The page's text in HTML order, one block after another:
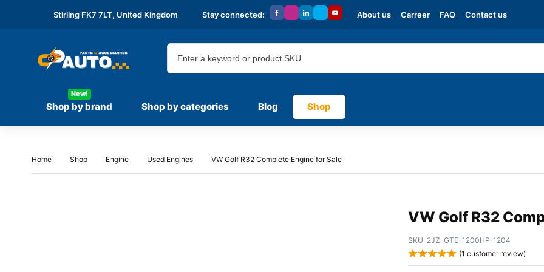
Stirling FK7 7LT, United Kingdom Stay connected: About us Carreer FAQ Contact us
Shop by brand
New!
Shop by categories Blog Shop
Home Shop Engine Used Engines VW Golf R32 Complete Engine for Sale
VW Golf R32
SKU: 2JZ-GTE-1200HP-1204
(1 customer review)